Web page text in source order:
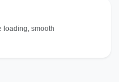
loading, smooth